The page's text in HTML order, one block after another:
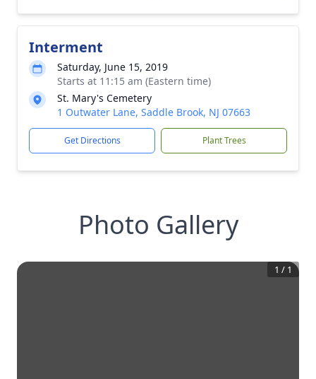
Interment
Saturday, June 15, 2019
Starts at 11:15 am (Eastern time)
St. Mary's Cemetery
1 Outwater Lane, Saddle Brook, NJ 07663
Get Directions Plant Trees
Photo Gallery
1 / 1